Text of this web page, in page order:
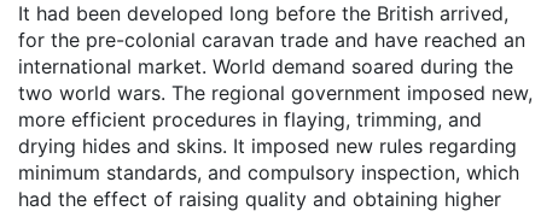
It had been developed long before the British arrived,
for the pre-colonial caravan trade and have reached an
international market. World demand soared during the
two world wars. The regional government imposed new,
more efficient procedures in flaying, trimming, and
drying hides and skins. It imposed new rules regarding
minimum standards, and compulsory inspection, which
had the effect of raising quality and obtaining higher